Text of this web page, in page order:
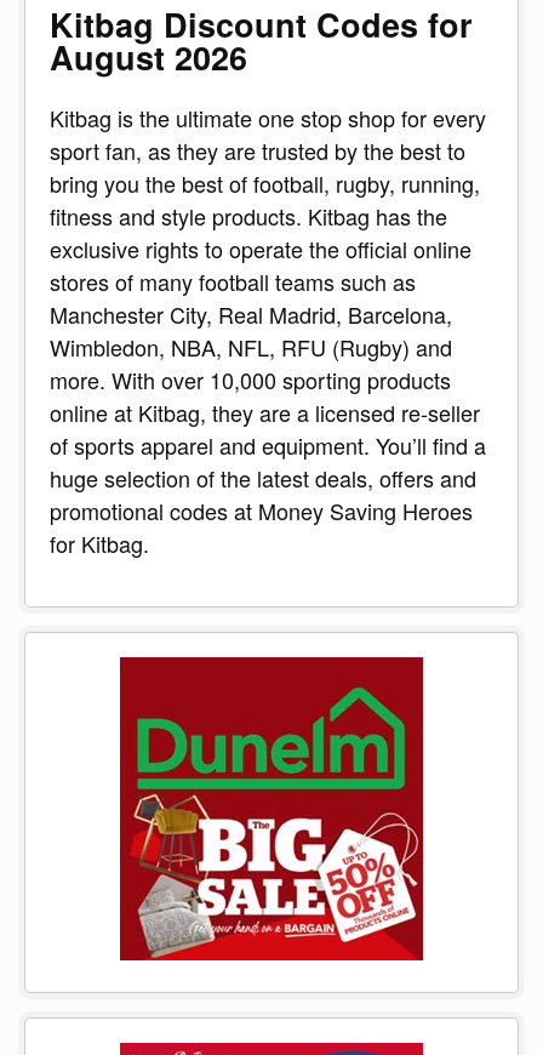
Kitbag Discount Codes for
August 2026
Kitbag is the ultimate one stop shop for every
sport fan, as they are trusted by the best to
bring you the best of football, rugby, running,
fitness and style products. Kitbag has the
exclusive rights to operate the official online
stores of many football teams such as
Manchester City, Real Madrid, Barcelona,
Wimbledon, NBA, NFL, RFU (Rugby) and
more. With over 10,000 sporting products
online at Kitbag, they are a licensed re-seller
of sports apparel and equipment. You’ll find a
huge selection of the latest deals, offers and
promotional codes at Money Saving Heroes
for Kitbag.